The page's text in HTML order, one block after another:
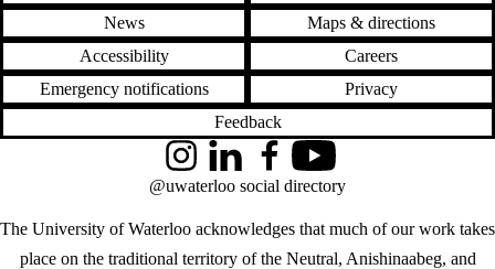
News
Maps & directions
Accessibility
Careers
Emergency notifications
Privacy
Feedback
The University of Waterloo acknowledges that much of our work takes
place on the traditional territory of the Neutral, Anishinaabeg, and
InstagramLinkedInFacebookYouTube
@uwaterloo social directory